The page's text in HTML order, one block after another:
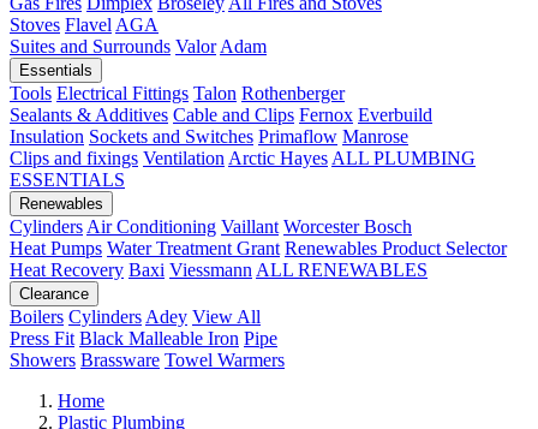
Stoves Flavel AGA
Suites and Surrounds Valor Adam
Essentials
Tools Electrical Fittings Talon Rothenberger
Sealants & Additives Cable and Clips Fernox Everbuild
Insulation Sockets and Switches Primaflow Manrose
Clips and fixings Ventilation Arctic Hayes ALL PLUMBING
ESSENTIALS
Renewables
Cylinders Air Conditioning Vaillant Worcester Bosch
Heat Pumps Water Treatment Grant Renewables Product Selector
Heat Recovery Baxi Viessmann ALL RENEWABLES
Clearance
Boilers Cylinders Adey View All
Press Fit Black Malleable Iron Pipe
Showers Brassware Towel Warmers
Home
Plastic Plumbing